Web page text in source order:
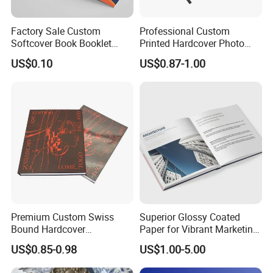
Factory Sale Custom
Softcover Book Booklet
Printing Custom Magazine
Catalog Brochure
US$0.10
Professional Custom
Printed Hardcover Photo
Book Metal Corner
Embossed Sculpted Portrait
US$0.87-1.00
Premium Custom Swiss
Bound Hardcover
Commemorative Book
Museum Album Art
Exhibition Magazine Matte
US$0.85-0.98
Superior Glossy Coated
Paper for Vibrant Marketing
Materials
US$1.00-5.00